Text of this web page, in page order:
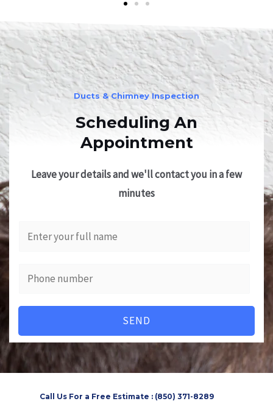
Ducts & Chimney Inspection
Scheduling An
Appointment
Leave your details and we'll contact you in a few
minutes
SEND
Call Us For a Free Estimate : (850) 371-8289